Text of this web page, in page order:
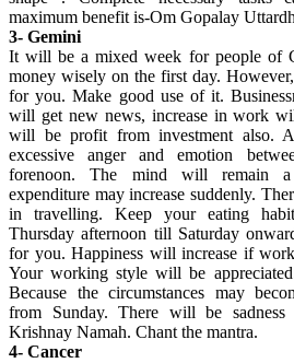
maximum benefit is-Om Gopalay
3- Gemini
It will be a mixed week for people of
money wisely on the first day.
for you. Make good use of it.
will get new news, increase in work
will be profit from investment also.
excessive anger and emotion
forenoon. The mind will remain
expenditure may increase suddenly.
in travelling. Keep your eating
Thursday afternoon till Saturday
for you. Happiness will increase if
Your working style will be
Because the circumstances may
from Sunday. There will be
Krishnay Namah. Chant the mantra.
4- Cancer